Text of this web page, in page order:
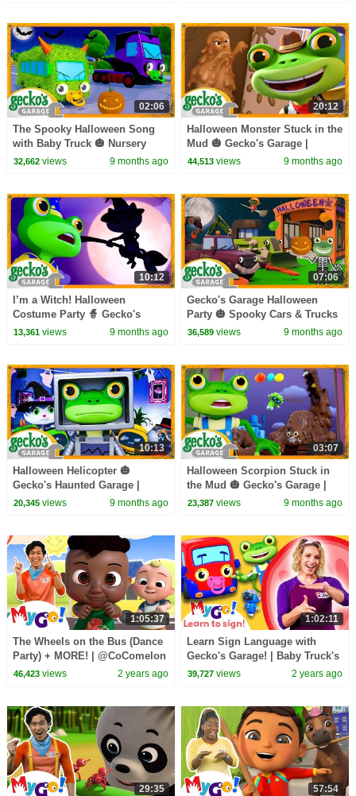
02:06
The Spooky Halloween Song
with Baby Truck 🎃 Nursery
Rhymes & Kids Halloween
32,662views 9 months ago
20:12
Halloween Monster Stuck in the
Mud 🎃 Gecko's Garage |
Trucks For Children | Cartoons
44,513 views 9 months ago
10:12
I’m a Witch! Halloween
Costume Party 🧙 Gecko's
Garage | Trucks For Children |
13,361views 9 months ago
07:06
Gecko's Garage Halloween
Party 🎃 Spooky Cars & Trucks
For Children | Cartoons For
36,589 views 9 months ago
10:13
Halloween Helicopter 🎃
Gecko's Haunted Garage |
Trucks For Children | Cartoons
20,345views 9 months ago
03:07
Halloween Scorpion Stuck in
the Mud 🎃 Gecko's Garage |
Trucks For Children | Cartoons
23,387 views 9 months ago
1:05:37
The Wheels on the Bus (Dance
Party) + MORE! | @CoComelon
| MyGo! Sign Language For
46,423views 2 years ago
1:02:11
Learn Sign Language with
Gecko's Garage! | Baby Truck's
First Visit | MyGo! | ASL for
39,727 views 2 years ago
29:35 57:54